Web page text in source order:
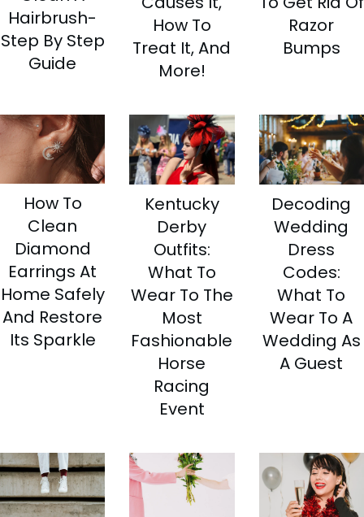
Hairbrush-
Step By Step
Guide
How To
Treat It, And
More!
Razor
Bumps
How To
Clean
Diamond
Earrings At
Home Safely
And Restore
Its Sparkle
Kentucky
Derby
Outfits:
What To
Wear To The
Most
Fashionable
Horse
Racing
Event
Decoding
Wedding
Dress
Codes:
What To
Wear To A
Wedding As
A Guest